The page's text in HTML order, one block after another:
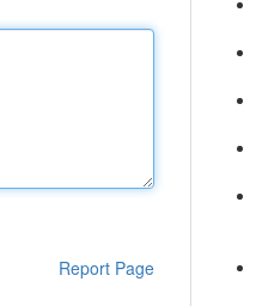
Report Page